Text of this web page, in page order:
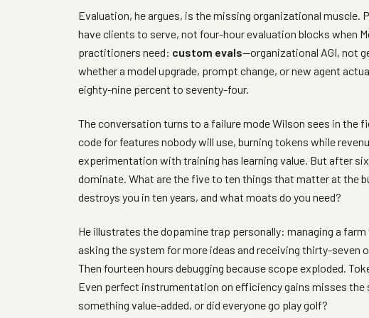
Evaluation, he argues, is the missing organizational muscle.
have clients to serve, not four-hour evaluation blocks when
practitioners need: custom evals—organizational AGI, not
whether a model upgrade, prompt change, or new agent
eighty-nine percent to seventy-four.
The conversation turns to a failure mode Wilson sees in the
code for features nobody will use, burning tokens while
experimentation with training has learning value. But after
dominate. What are the five to ten things that matter at the
destroys you in ten years, and what moats do you need?
He illustrates the dopamine trap personally: managing a
asking the system for more ideas and receiving thirty-seven
Then fourteen hours debugging because scope exploded.
Even perfect instrumentation on efficiency gains misses
something value-added, or did everyone go play golf?